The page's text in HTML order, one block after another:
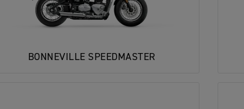
BONNEVILLE SPEEDMASTER